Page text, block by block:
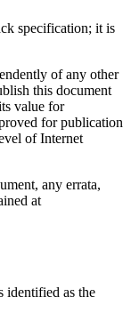
specification; it is
of any other
this document
value for
for publication
of Internet
any errata,
at
identified as the